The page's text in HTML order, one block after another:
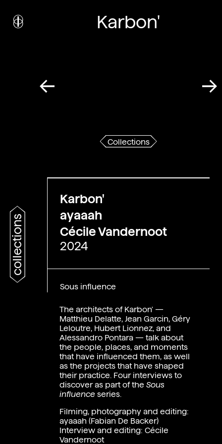
collections
i
ulturel
Karbon'
Collections
The architects of Karbon' —
Matthieu Delatte, Jean Garcin, Géry
Leloutre, Hubert Lionnez, and
Alessandro Pontara — talk about
the people, places, and moments
that have influenced them, as well
as the projects that have shaped
their practice. Four interviews to
discover as part of the Sous
influence series.
Filming, photography and editing:
ayaaah (Fabian De Backer)
Interview and editing: Cécile
Vandernoot
Karbon'
ayaaah
Cécile Vandernoot
2024
Sous influence